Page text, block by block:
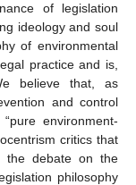
of legislation
ideology and soul
of environmental
practice and is,
believe that, as
and control
environment-
critics that
the debate on the
philosophy